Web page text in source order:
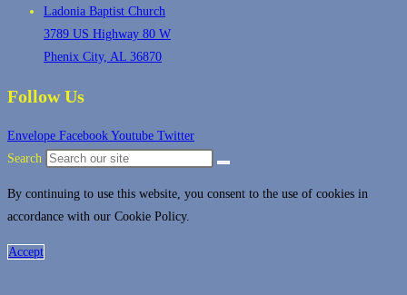
Ladonia Baptist Church
3789 US Highway 80 W
Phenix City, AL 36870
Follow Us
Envelope Facebook Youtube Twitter
Search
By continuing to use this website, you consent to the use of cookies in
accordance with our Cookie Policy.
Accept